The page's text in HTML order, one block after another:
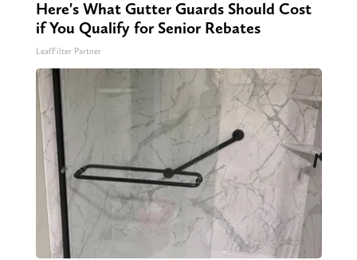
Here's What Gutter Guards Should Cost
if You Qualify for Senior Rebates
LeafFilter Partner